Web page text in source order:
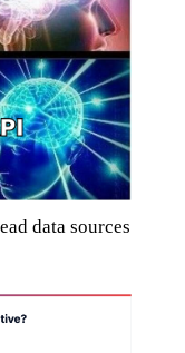
data sources